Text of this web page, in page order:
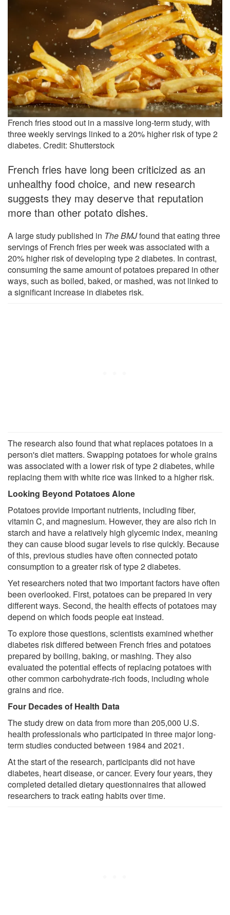
French fries stood out in a massive long-term study, with
three weekly servings linked to a 20% higher risk of type 2
diabetes. Credit: Shutterstock
French fries have long been criticized as an
unhealthy food choice, and new research
suggests they may deserve that reputation
more than other potato dishes.
A large study published in The BMJfound that eating three
servings of French fries per week was associated with a
20% higher risk of developing type 2 diabetes. In contrast,
consuming the same amount of potatoes prepared in other
ways, such as boiled, baked, or mashed, was not linked to
a significant increase in diabetes risk.
The research also found that what replaces potatoes in a
person's diet matters. Swapping potatoes for whole grains
was associated with a lower risk of type 2 diabetes, while
replacing them with white rice was linked to a higher risk.
Looking Beyond Potatoes Alone
Potatoes provide important nutrients, including fiber,
vitamin C, and magnesium. However, they are also rich in
starch and have a relatively high glycemic index, meaning
they can cause blood sugar levels to rise quickly. Because
of this, previous studies have often connected potato
consumption to a greater risk of type 2 diabetes.
Yet researchers noted that two important factors have often
been overlooked. First, potatoes can be prepared in very
different ways. Second, the health effects of potatoes may
depend on which foods people eat instead.
To explore those questions, scientists examined whether
diabetes risk differed between French fries and potatoes
prepared by boiling, baking, or mashing. They also
evaluated the potential effects of replacing potatoes with
other common carbohydrate-rich foods, including whole
grains and rice.
Four Decades of Health Data
The study drew on data from more than 205,000 U.S.
health professionals who participated in three major long-
term studies conducted between 1984 and 2021.
At the start of the research, participants did not have
diabetes, heart disease, or cancer. Every four years, they
completed detailed dietary questionnaires that allowed
researchers to track eating habits over time.